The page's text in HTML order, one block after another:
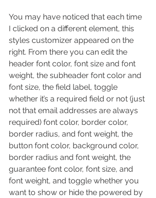
You may have noticed that each time
I clicked on a different element, this
styles customizer appeared on the
right. From there you can edit the
header font color, font size and font
weight, the subheader font color and
font size, the field label, toggle
whether it’s a required field or not (just
not that email addresses are always
required) font color, border color,
border radius, and font weight, the
button font color, background color,
border radius and font weight, the
guarantee font color, font size, and
font weight, and toggle whether you
want to show or hide the powered by